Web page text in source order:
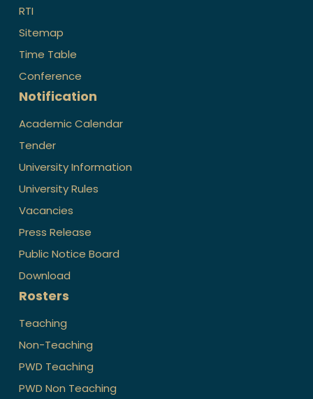
RTI
Sitemap
Time Table
Conference
Notification
Academic Calendar
Tender
University Information
University Rules
Vacancies
Press Release
Public Notice Board
Download
Rosters
Teaching
Non-Teaching
PWD Teaching
PWD Non Teaching